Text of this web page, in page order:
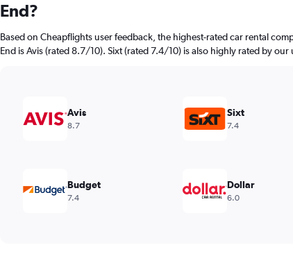
categories.
chart
has
values.
End?
Based on Cheapflights user feedback, the highest-rated car rental
End is Avis (rated 8.7/10). Sixt (rated 7.4/10) is also highly rated by our
Avis
8.7
Sixt
7.4
Budget
7.4
Dollar
6.0